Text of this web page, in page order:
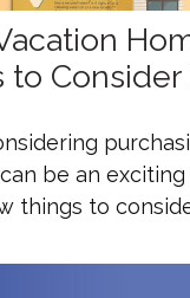
to Consider
be an
things to